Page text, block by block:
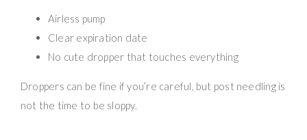
Airless pump
Clear expiration date
No cute dropper that touches everything
Droppers can be fine if you’re careful, but post needling is
not the time to be sloppy.